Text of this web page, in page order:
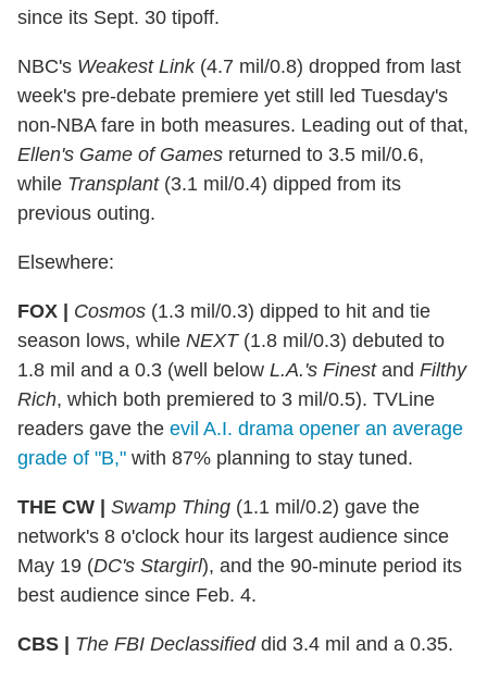
since its Sept. 30 tipoff.
NBC's Weakest Link(4.7 mil/0.8) dropped from last
week's pre-debate premiere yet still led Tuesday's
non-NBA fare in both measures. Leading out of that,
Ellen's Game of Games returned to 3.5 mil/0.6,
while Transplant(3.1 mil/0.4) dipped from its
previous outing.
Elsewhere:
FOX | Cosmos (1.3 mil/0.3) dipped to hit and tie
season lows, while NEXT(1.8 mil/0.3) debuted to
1.8 mil and a 0.3 (well below L.A.'s Finestand Filthy
Rich, which both premiered to 3 mil/0.5). TVLine
readers gave the evil A.I. drama opener an average
grade of "B," with 87% planning to stay tuned.
THE CW | Swamp Thing (1.1 mil/0.2) gave the
network's 8 o'clock hour its largest audience since
May 19 (DC's Stargirl), and the 90-minute period its
best audience since Feb. 4.
CBS | The FBI Declassifieddid 3.4 mil and a 0.35.